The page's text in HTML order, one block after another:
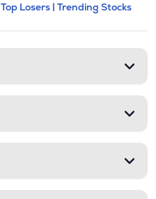
and
expandable
Top Losers | Trending Stocks